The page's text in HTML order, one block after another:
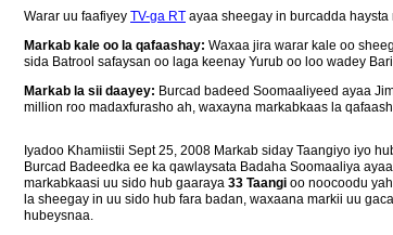
Warar uu faafiyey TV-ga RT ayaa sheegay in burcadda
Markab kale oo la qafaashay: Waxaa jira warar kale oo
sida Batrool safaysan oo laga keenay Yurub oo loo wadey
Markab la sii daayey: Burcad badeed Soomaaliyeed ayaa
million roo madaxfurasho ah, waxayna markabkaas la
Iyadoo Khamiistii Sept 25, 2008 Markab siday Taangiyo iyo
Burcad Badeedka ee ka qawlaysata Badaha Soomaaliya
markabkaasi uu sido hub gaaraya 33 Taangi oo noocoodu
la sheegay in uu sido hub fara badan, waxaana markii uu
hubeysnaa.